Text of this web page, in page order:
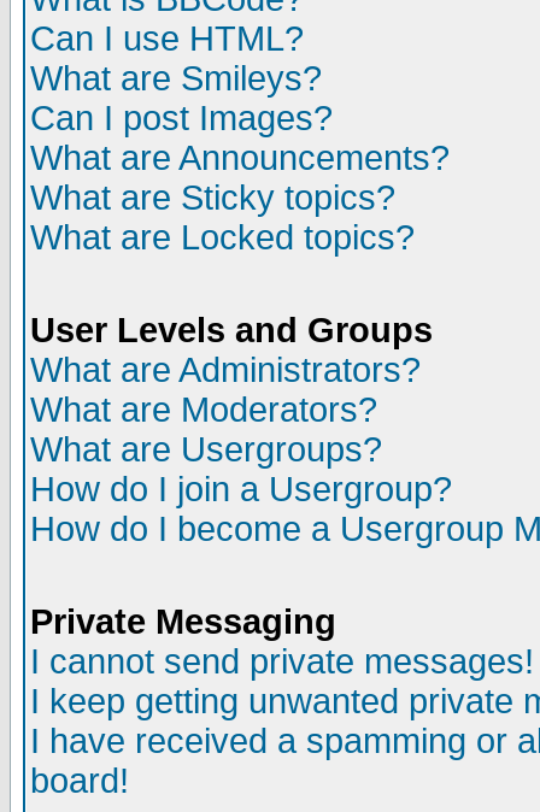
Can I use HTML?
What are Smileys?
Can I post Images?
What are Announcements?
What are Sticky topics?
What are Locked topics?
User Levels and Groups
What are Administrators?
What are Moderators?
What are Usergroups?
How do I join a Usergroup?
How do I become a Usergroup
Private Messaging
I cannot send private messages!
I keep getting unwanted private
I have received a spamming or
board!